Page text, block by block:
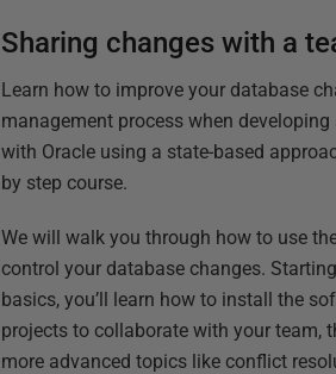
Sharing changes with a
Learn how to improve your database
management process when
with Oracle using a state-based
by step course.
We will walk you through how to use
control your database changes.
basics, you’ll learn how to install the
projects to collaborate with your team,
more advanced topics like conflict